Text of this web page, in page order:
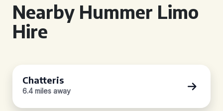
Nearby Hummer Limo
Hire
Chatteris
6.4 miles away